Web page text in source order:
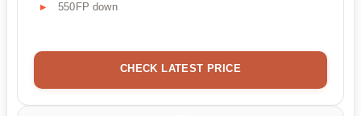
550FP down
CHECK LATEST PRICE